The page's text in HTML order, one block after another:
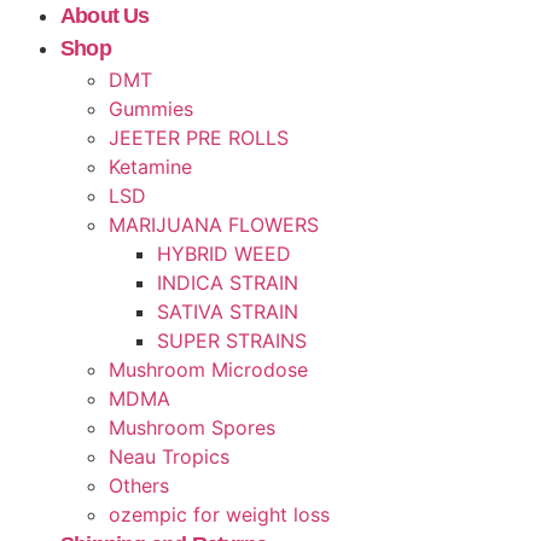
About Us
Shop
DMT
Gummies
JEETER PRE ROLLS
Ketamine
LSD
MARIJUANA FLOWERS
HYBRID WEED
INDICA STRAIN
SATIVA STRAIN
SUPER STRAINS
Mushroom Microdose
MDMA
Mushroom Spores
Neau Tropics
Others
ozempic for weight loss